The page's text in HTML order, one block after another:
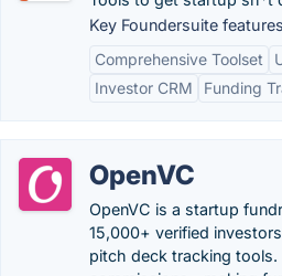
Key Foundersuite
Comprehensive Toolset
Investor CRM
Funding
OpenVC
OpenVC is a startup
15,000+ verified
pitch deck tracking tools.